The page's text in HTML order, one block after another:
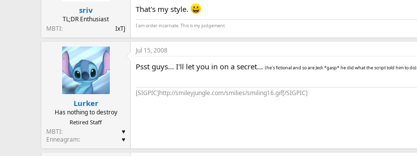
sriv
TL;DR Enthusiast
MBTI
IxTJ
That's my style.
I am order incarnate. This is my judgement.
Lurker
Has nothing to destroy
Retired Staff
MBTI
♥
Enneagram
♥
Jul 15, 2008
Psst guys... I'll let you in on a secret... (he's fictional and so are Jedi *gasp* he did what the script told him to do)
[SIGPIC]http://smileyjungle.com/smilies/smiling16.gif[/SIGPIC]